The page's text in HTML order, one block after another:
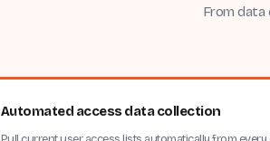
From data
Automated access data collection